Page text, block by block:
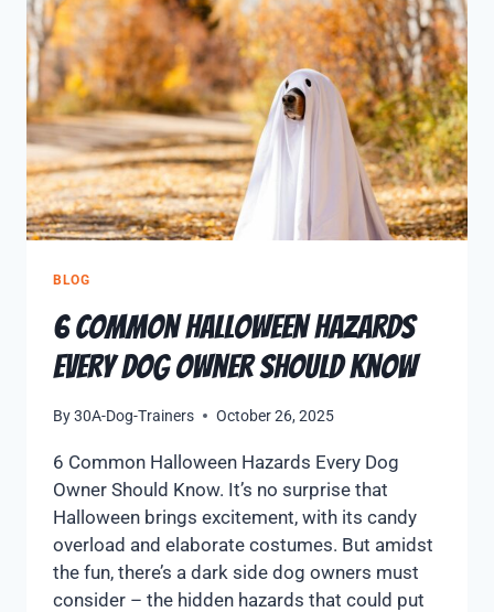
BLOG
6 Common Halloween Hazards
Every Dog Owner Should Know
By30A-Dog-Trainers October 26, 2025
6 Common Halloween Hazards Every Dog
Owner Should Know. It’s no surprise that
Halloween brings excitement, with its candy
overload and elaborate costumes. But amidst
the fun, there’s a dark side dog owners must
consider – the hidden hazards that could put